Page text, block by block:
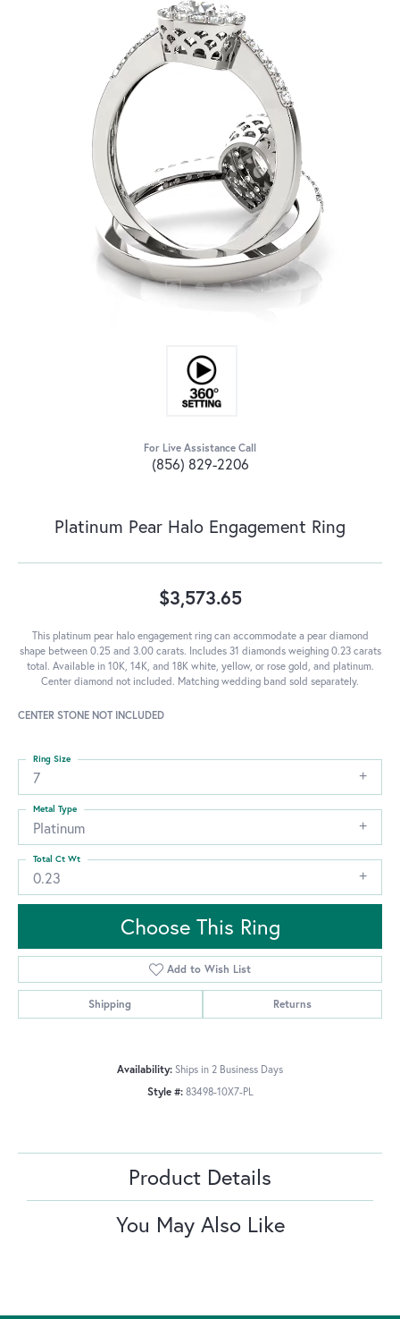
For Live Assistance Call
(856) 829-2206
Platinum Pear Halo Engagement Ring
$3,573.65
This platinum pear halo engagement ring can accommodate a pear diamond
shape between 0.25 and 3.00 carats. Includes 31 diamonds weighing 0.23 carats
total. Available in 10K, 14K, and 18K white, yellow, or rose gold, and platinum.
Center diamond not included. Matching wedding band sold separately.
CENTER STONE NOT INCLUDED
7
Ring Size
Platinum
Metal Type
0.23
Total Ct Wt
Choose This Ring
Add to Wish List
Shipping Returns
Availability: Ships in 2 Business Days
Style #: 83498-10X7-PL
Product Details
You May Also Like